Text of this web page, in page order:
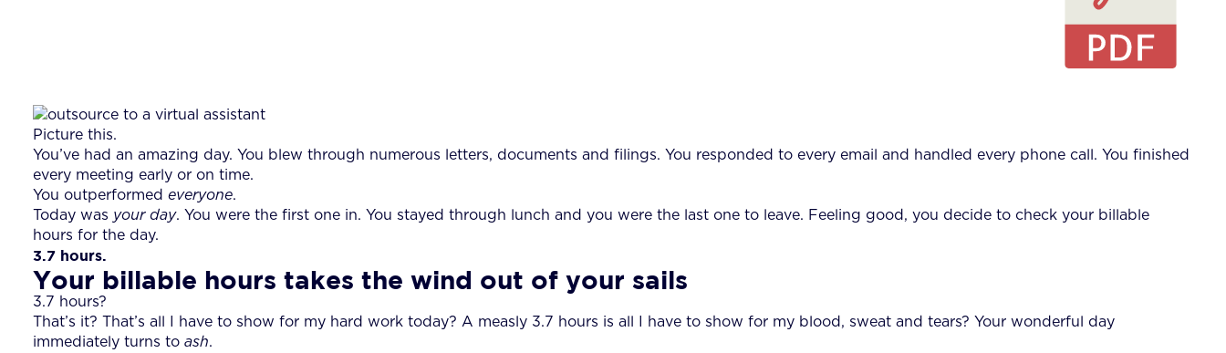
Picture this.
You’ve had an amazing day. You blew through numerous letters, documents and filings. You responded to every email and handled every phone call. You finished
every meeting early or on time.
You outperformed everyone.
Today was your day. You were the first one in. You stayed through lunch and you were the last one to leave. Feeling good, you decide to check your billable
hours for the day.
3.7 hours.
Your billable hours takes the wind out of your sails
3.7 hours?
That’s it? That’s all I have to show for my hard work today? A measly 3.7 hours is all I have to show for my blood, sweat and tears? Your wonderful day
immediately turns to ash.